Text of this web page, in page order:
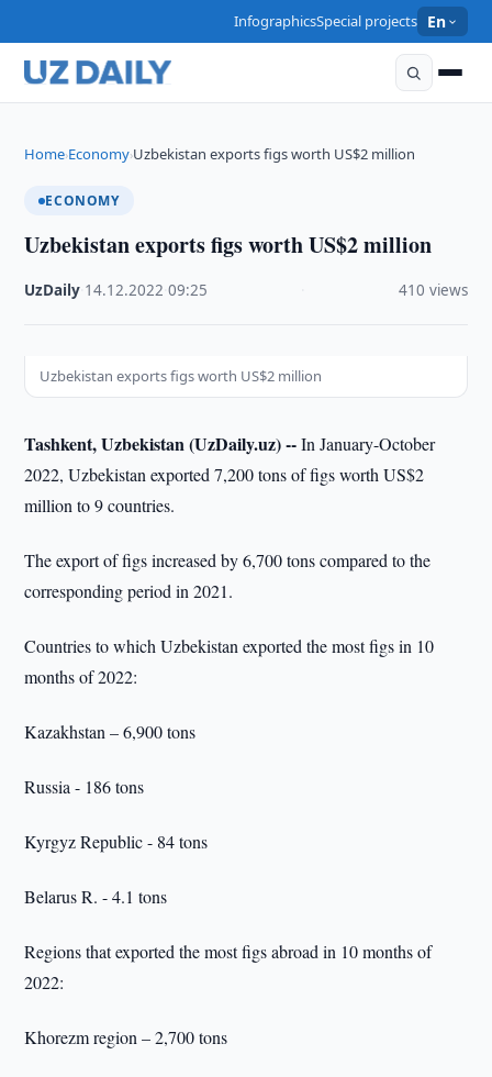
InfographicsSpecial projects En
Home›Economy›Uzbekistan exports figs worth US$2 million
ECONOMY
Uzbekistan exports figs worth US$2 million
UzDaily 14.12.2022 ·09:25 410 views
Uzbekistan exports figs worth US$2 million
Tashkent, Uzbekistan (UzDaily.uz) --In January-October
2022, Uzbekistan exported 7,200 tons of figs worth US$2
million to 9 countries.
The export of figs increased by 6,700 tons compared to the
corresponding period in 2021.
Countries to which Uzbekistan exported the most figs in 10
months of 2022:
Kazakhstan – 6,900 tons
Russia - 186 tons
Kyrgyz Republic - 84 tons
Belarus R. - 4.1 tons
Regions that exported the most figs abroad in 10 months of
2022:
Khorezm region – 2,700 tons